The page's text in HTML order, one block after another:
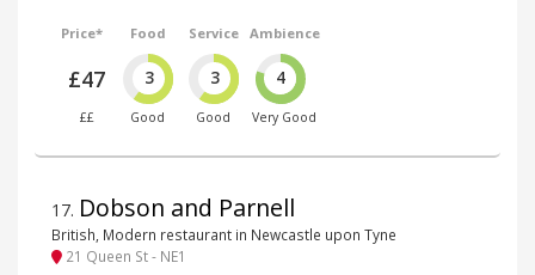
Price*
£47
££
Food
3
Good
Service
3
Good
Ambience
4
Very Good
17. Dobson and Parnell
British, Modern restaurant in Newcastle upon Tyne
21 Queen St - NE1